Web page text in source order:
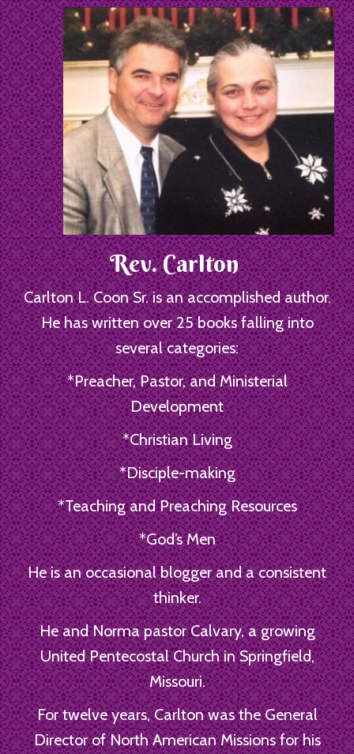
Rev. Carlton
Carlton L. Coon Sr. is an accomplished author.
He has written over 25 books falling into
several categories:
*Preacher, Pastor, and Ministerial
Development
*Christian Living
*Disciple-making
*Teaching and Preaching Resources
*God’s Men
He is an occasional blogger and a consistent
thinker.
He and Norma pastor Calvary, a growing
United Pentecostal Church in Springfield,
Missouri.
For twelve years, Carlton was the General
Director of North American Missions for his